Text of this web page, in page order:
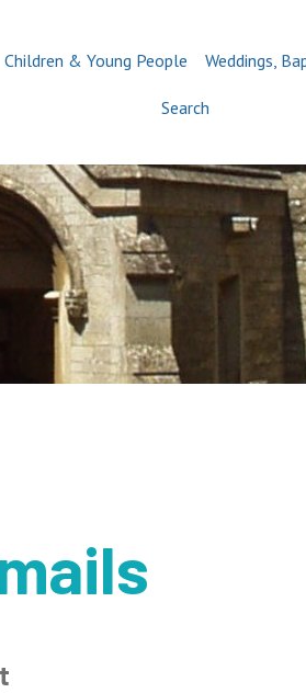
Children & Young People Weddings,
Search